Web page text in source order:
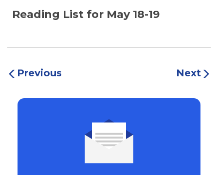
Reading List for May 18-19
Previous Next